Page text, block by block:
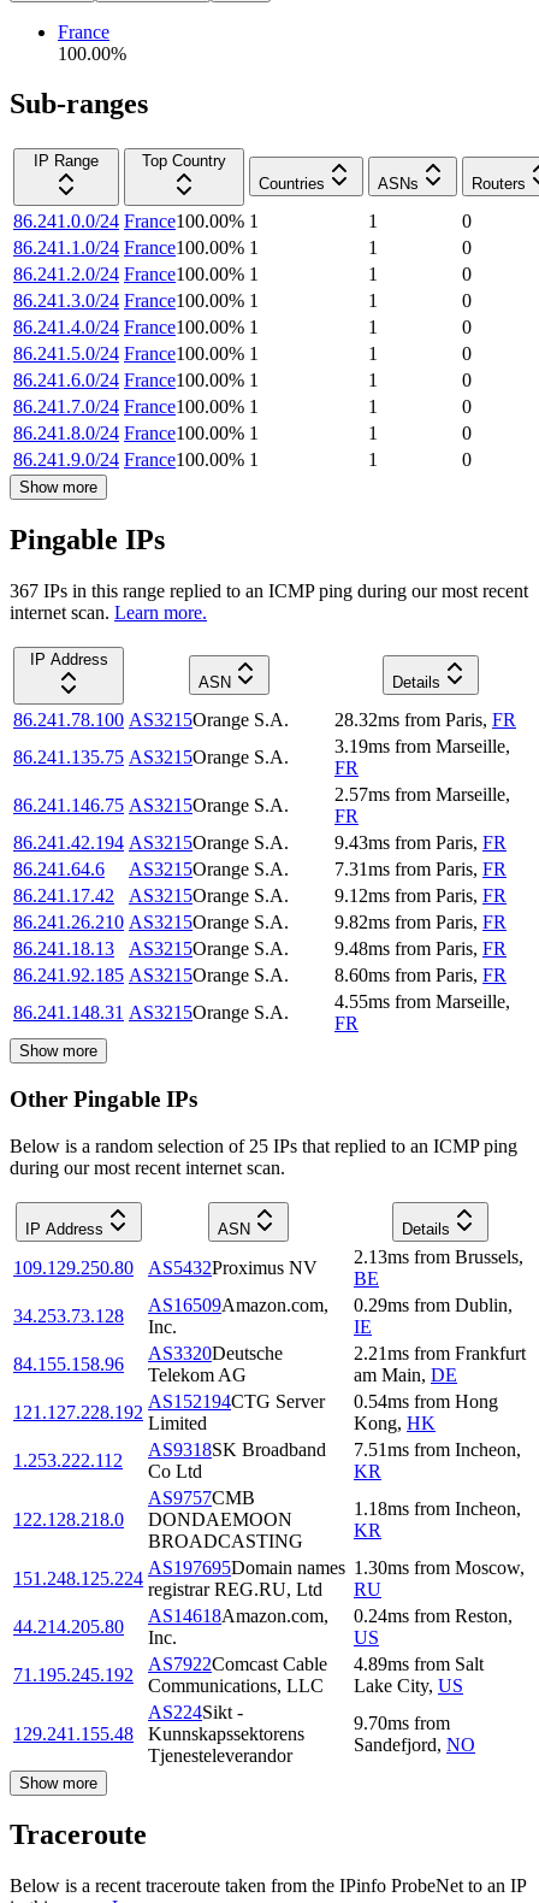
France
100.00%
Sub-ranges
IP Range
Top Country
Countries
ASNs Routers
86.241.0.0/24 France100.00% 1 1
0
86.241.1.0/24 France100.00% 1 1
0
86.241.2.0/24 France100.00% 1 1
0
86.241.3.0/24 France100.00% 1 1
0
86.241.4.0/24 France100.00% 1 1
0
86.241.5.0/24 France100.00% 1 1
0
86.241.6.0/24 France100.00% 1 1
0
86.241.7.0/24 France100.00% 1 1
0
86.241.8.0/24 France100.00% 1 1
0
86.241.9.0/24 France100.00% 1 1 0
Show more
Pingable IPs
367 IPs in this range replied to an ICMP ping during our most recent
internet scan. Learn more.
IP Address
ASN
Details
86.241.78.100 AS3215Orange S.A. 28.32ms from Paris, FR
86.241.135.75 AS3215Orange S.A.
3.19ms from Marseille,
FR
86.241.146.75 AS3215Orange S.A.
2.57ms from Marseille,
FR
86.241.42.194 AS3215Orange S.A. 9.43ms from Paris, FR
86.241.64.6
AS3215Orange S.A. 7.31ms from Paris, FR
86.241.17.42
AS3215Orange S.A. 9.12ms from Paris, FR
86.241.26.210 AS3215Orange S.A. 9.82ms from Paris, FR
86.241.18.13
AS3215Orange S.A. 9.48ms from Paris, FR
86.241.92.185 AS3215Orange S.A. 8.60ms from Paris, FR
86.241.148.31 AS3215Orange S.A.
4.55ms from Marseille,
FR
Show more
Other Pingable IPs
Below is a random selection of 25 IPs that replied to an ICMP ping
during our most recent internet scan.
IP Address ASN Details
109.129.250.80 AS5432Proximus NV
2.13ms from Brussels,
BE
34.253.73.128
AS16509Amazon.com,
Inc.
0.29ms from Dublin,
IE
84.155.158.96
AS3320Deutsche
Telekom AG
2.21ms from Frankfurt
am Main, DE
121.127.228.192
AS152194CTG Server
Limited
0.54ms from Hong
Kong, HK
1.253.222.112
AS9318SK Broadband
Co Ltd
7.51ms from Incheon,
KR
122.128.218.0
AS9757CMB
DONDAEMOON
BROADCASTING
1.18ms from Incheon,
KR
151.248.125.224
AS197695Domain names
registrar REG.RU, Ltd
1.30ms from Moscow,
RU
44.214.205.80
AS14618Amazon.com,
Inc.
0.24ms from Reston,
US
71.195.245.192
AS7922Comcast Cable
Communications, LLC
4.89ms from Salt
Lake City, US
129.241.155.48
AS224Sikt -
Kunnskapssektorens
Tjenesteleverandor
9.70ms from
Sandefjord, NO
Show more
Traceroute
Below is a recent traceroute taken from the IPinfo ProbeNet to an IP